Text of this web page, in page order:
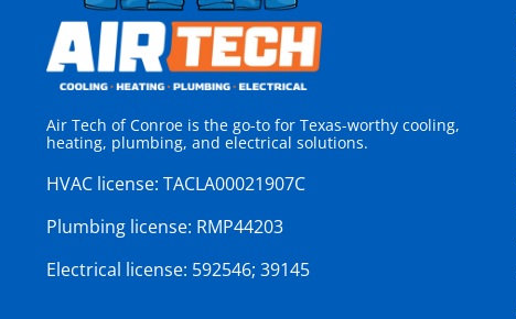
Air Tech of Conroe is the go-to for Texas-worthy cooling,
heating, plumbing, and electrical solutions.
HVAC license: TACLA00021907C
Plumbing license: RMP44203
Electrical license: 592546; 39145